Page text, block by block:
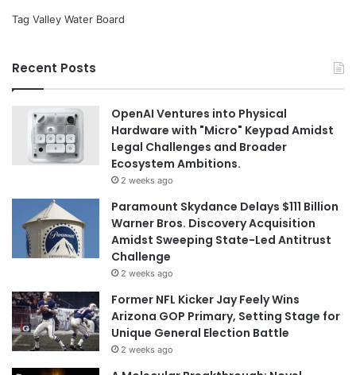
Tag Valley Water Board
Recent Posts
OpenAI Ventures into Physical
Hardware with "Micro" Keypad Amidst
Legal Challenges and Broader
Ecosystem Ambitions.
2 weeks ago
Paramount Skydance Delays $111 Billion
Warner Bros. Discovery Acquisition
Amidst Sweeping State-Led Antitrust
Challenge
2 weeks ago
Former NFL Kicker Jay Feely Wins
Arizona GOP Primary, Setting Stage for
Unique General Election Battle
2 weeks ago